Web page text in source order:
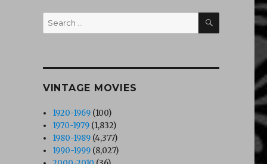
Search
for:
SEARCH
VINTAGE MOVIES
1920-1969 (100)
1970-1979 (1,832)
1980-1989 (4,377)
1990-1999 (8,027)